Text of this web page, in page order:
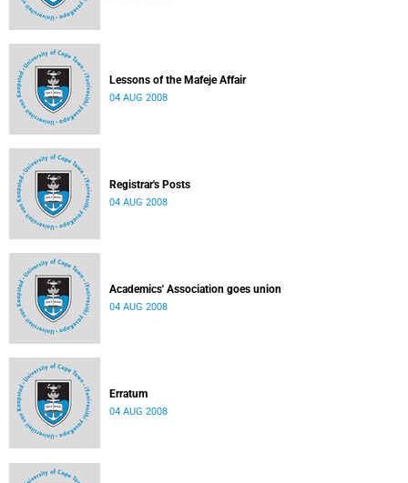
Lessons of the Mafeje Affair
04 AUG 2008
Registrar's Posts
04 AUG 2008
Academics' Association goes union
04 AUG 2008
Erratum
04 AUG 2008